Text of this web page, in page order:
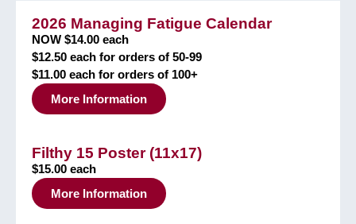
2026 Managing Fatigue Calendar
NOW $14.00 each
$12.50 each for orders of 50-99
$11.00 each for orders of 100+
More Information
Filthy 15 Poster (11x17)
$15.00 each
More Information